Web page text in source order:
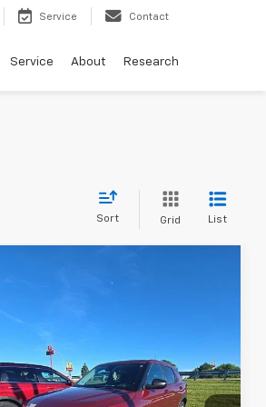
Service Contact
Service About Research
Sort Grid List
Chevrolet
Price Drop
KL79MNSL8RB080856Stock:P1420A
1TV56
Includes $261.72 Doc Fee